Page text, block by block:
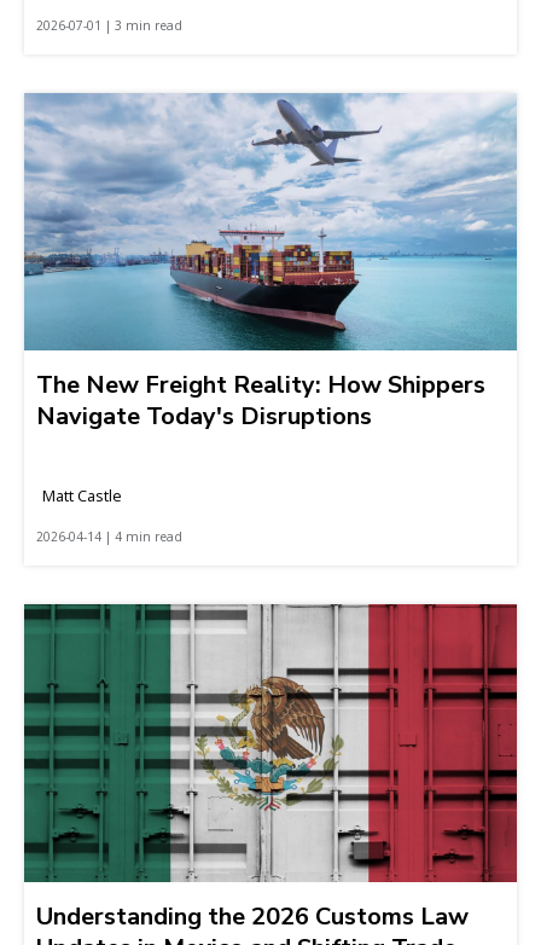
2026-07-01 | 3 min read
The New Freight Reality: How Shippers
Navigate Today's Disruptions
Matt Castle
2026-04-14 | 4 min read
Understanding the 2026 Customs Law